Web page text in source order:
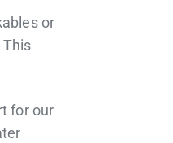
or
for our